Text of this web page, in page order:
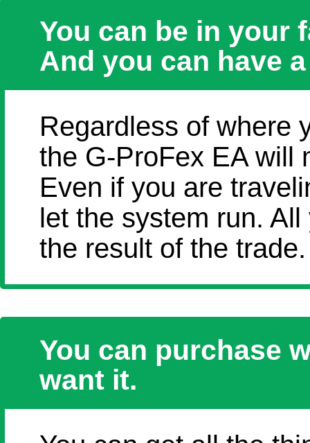
You can be in your
And you can have
Regardless of where
the G-ProFex EA will
Even if you are
let the system run.
the result of the trade.
You can purchase
want it.